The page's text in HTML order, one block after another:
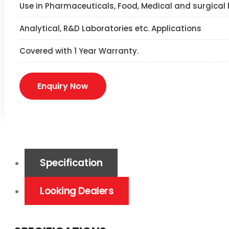
Use in Pharmaceuticals, Food, Medical and
Analytical, R&D Laboratories etc. Applications
Covered with 1 Year Warranty.
Enquiry Now
Specification
Looking Dealers